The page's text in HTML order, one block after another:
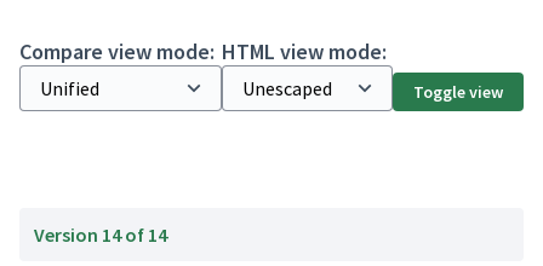
Compare view mode: HTML view mode:
Toggle view
Version 14 of 14